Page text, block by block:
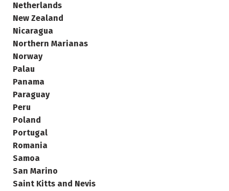
Netherlands
New Zealand
Nicaragua
Northern Marianas
Norway
Palau
Panama
Paraguay
Peru
Poland
Portugal
Romania
Samoa
San Marino
Saint Kitts and Nevis